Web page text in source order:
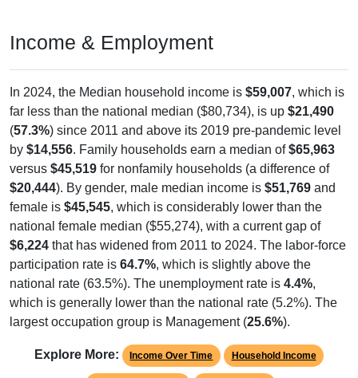
far less than the national median ($80,734), is up$21,490
(57.3%) since 2011 and above its 2019 pre-pandemic level
by$14,556. Family households earn a median of$65,963
versus$45,519for nonfamily households (a difference of
$20,444). By gender, male median income is$51,769and
female is $45,545, which is considerably lower than the
national female median ($55,274), with a current gap of
$6,224that has widened from 2011 to 2024. The labor-force
participation rate is64.7%, which is slightly above the
national rate (63.5%). The unemployment rate is4.4%
which is generally lower than the national rate (5.2%). The
largest occupation group is Management ( 25.6%).
Employment Status By Occupation